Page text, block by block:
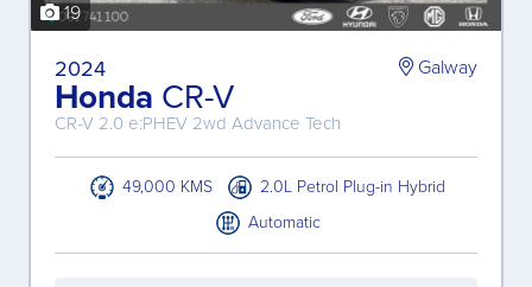
19
2024
Honda CR-V
CR-V 2.0 e:PHEV 2wd Advance Tech
Galway
49,000 KMS
2.0L Petrol Plug-in Hybrid
Automatic